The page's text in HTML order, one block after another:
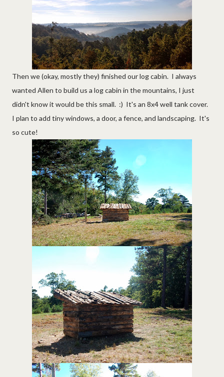
Then we (okay, mostly they) finished our log cabin. I always
wanted Allen to build us a log cabin in the mountains, I just
didn't know it would be this small. :) It's an 8x4 well tank cover.
I plan to add tiny windows, a door, a fence, and landscaping. It's
so cute!